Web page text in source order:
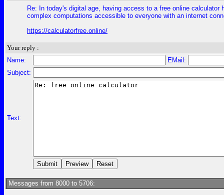
Re: In today's digital age, having access to a free online
complex computations accessible to everyone with an internet
https://calculatorfree.online/
Your reply :
Name:
EMail:
Subject:
Text:
Messages from 8000 to 5706: